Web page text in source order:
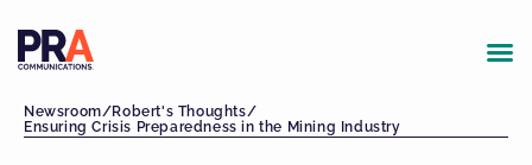
Newsroom/Robert's Thoughts/
Ensuring Crisis Preparedness in the Mining Industry